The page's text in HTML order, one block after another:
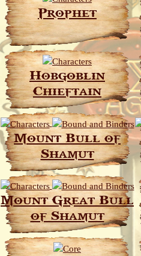
Prophet
Hobgoblin
Chieftain
Mount Bull of
Shamut
Mount Great Bull
of Shamut